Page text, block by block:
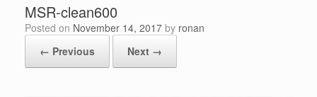
MSR-clean600
Posted on November 14, 2017 by ronan
← Previous
Next →